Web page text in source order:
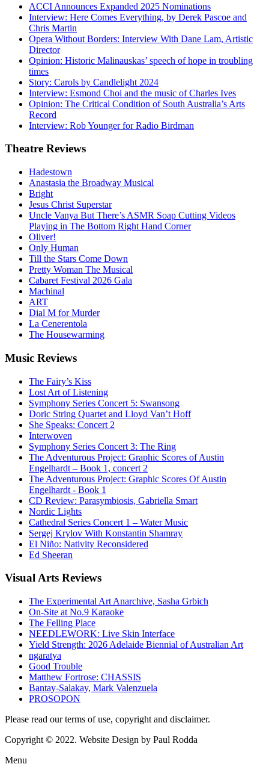
ACCI Announces Expanded 2025 Nominations
Interview: Here Comes Everything, by Derek Pascoe and
Chris Martin
Opera Without Borders: Interview With Dane Lam, Artistic
Director
Opinion: Historic Malinauskas’ speech of hope in troubling
times
Story: Carols by Candlelight 2024
Interview: Esmond Choi and the music of Charles Ives
Opinion: The Critical Condition of South Australia’s Arts
Record
Interview: Rob Younger for Radio Birdman
Theatre Reviews
Hadestown
Anastasia the Broadway Musical
Bright
Jesus Christ Superstar
Uncle Vanya But There’s ASMR Soap Cutting Videos
Playing in The Bottom Right Hand Corner
Oliver!
Only Human
Till the Stars Come Down
Pretty Woman The Musical
Cabaret Festival 2026 Gala
Machinal
ART
Dial M for Murder
La Cenerentola
The Housewarming
Music Reviews
The Fairy’s Kiss
Lost Art of Listening
Symphony Series Concert 5: Swansong
Doric String Quartet and Lloyd Van’t Hoff
She Speaks: Concert 2
Interwoven
Symphony Series Concert 3: The Ring
The Adventurous Project: Graphic Scores of Austin
Engelhardt – Book 1, concert 2
The Adventurous Project: Graphic Scores Of Austin
Engelhardt - Book 1
CD Review: Parasymbiosis, Gabriella Smart
Nordic Lights
Cathedral Series Concert 1 – Water Music
Sergej Krylov With Konstantin Shamray
El Niño: Nativity Reconsidered
Ed Sheeran
VisualArts Reviews
The Experimental Art Anarchive, Sasha Grbich
On-Site at No.9 Karaoke
The Felling Place
NEEDLEWORK: Live Skin Interface
Yield Strength: 2026 Adelaide Biennial of Australian Art
ngaratya
Good Trouble
Matthew Fortrose: CHASSIS
Bantay-Salakay, Mark Valenzuela
PROSOPON
Please read our terms of use, copyright and disclaimer.
Copyright © 2022. Website Design by Paul Rodda
Menu